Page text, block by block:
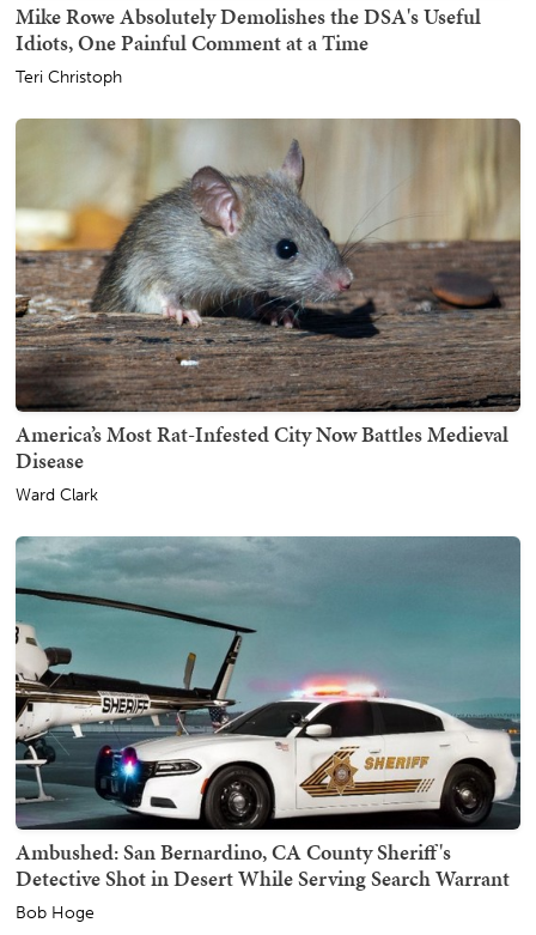
Mike Rowe Absolutely Demolishes the DSA's Useful
Idiots, One Painful Comment at a Time
Teri Christoph
America’s Most Rat-Infested City Now Battles Medieval
Disease
Ward Clark
Ambushed: San Bernardino, CA County Sheriff's
Detective Shot in Desert While Serving Search Warrant
Bob Hoge